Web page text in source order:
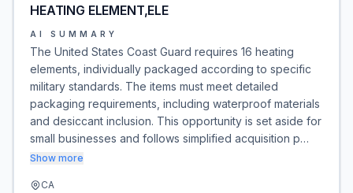
HEATING ELEMENT,ELE
AI SUMMARY
The United States Coast Guard requires 16 heating
elements, individually packaged according to specific
military standards. The items must meet detailed
packaging requirements, including waterproof materials
and desiccant inclusion. This opportunity is set aside for
small businesses and follows simplified acquisition p…
Show more
CA